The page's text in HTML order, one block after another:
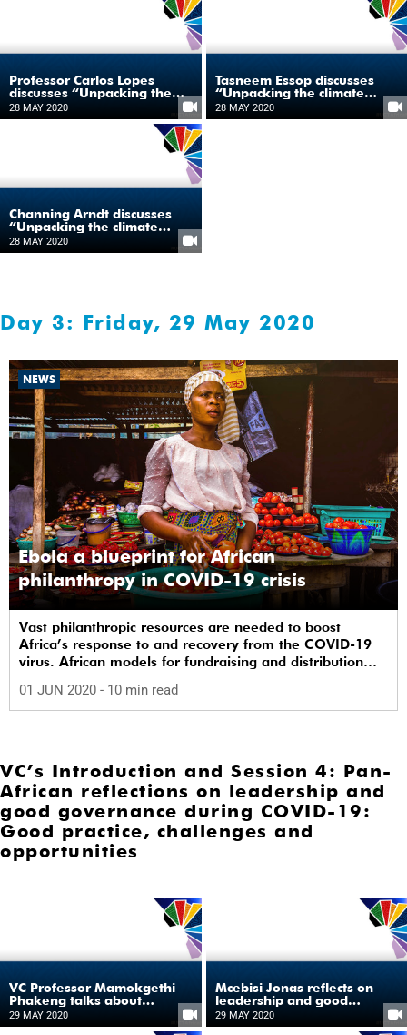
Professor Carlos Lopes
discusses “Unpacking the
climate change and
development nexus in
28 MAY 2020
Tasneem Essop discusses
“Unpacking the climate
change and development
nexus in Africa”
28 MAY 2020
Channing Arndt discusses
“Unpacking the climate
change and development
nexus in Africa”
28 MAY 2020
Day 3: Friday, 29 May 2020
NEWS
Ebola a blueprint for African
philanthropy in COVID-19 crisis
Vast philanthropic resources are needed to boost
Africa’s response to and recovery from the COVID-19
virus. African models for fundraising and distribution
01 JUN 2020 - 10 min read
VC’s Introduction and Session 4: Pan-
African reflections on leadership and
good governance during COVID-19:
Good practice, challenges and
opportunities
VC Professor Mamokgethi
Phakeng talks about
COVID-19 as the catalyst for
shaping Africa’s future
29 MAY 2020
Mcebisi Jonas reflects on
leadership and good
governance during COVID-
19
29 MAY 2020